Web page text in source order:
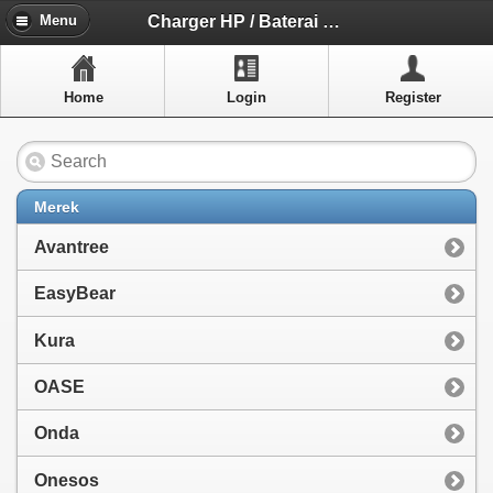
Charger HP / Baterai Kura
Home Login Register
Menu
Merek
Avantree
EasyBear
Kura
OASE
Onda
Onesos
Menu
Artikel
Layanan Pelangan
FAQ
Info Dropship
New Arrivals
Out of Stock
Contact Us
Close Menu